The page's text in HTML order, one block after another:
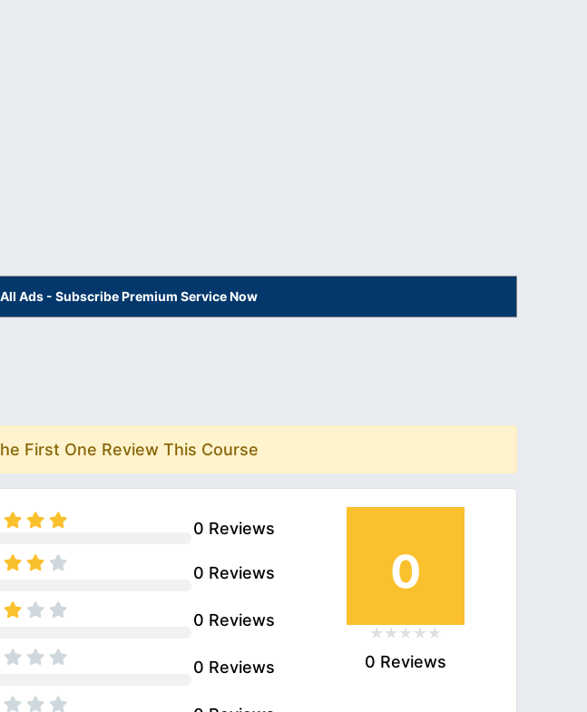
Ads - Subscribe Premium Service Now
First One Review This Course
0 Reviews
0 Reviews
0 Reviews
0 Reviews
0
0 Reviews